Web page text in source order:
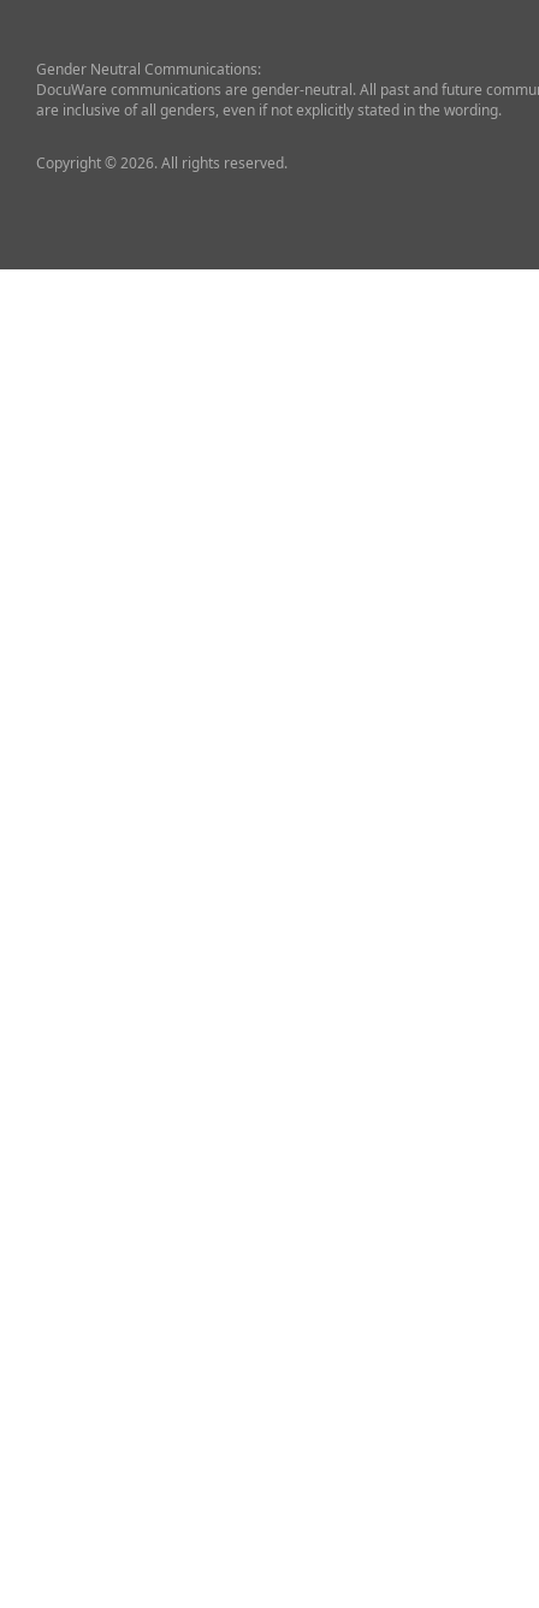
Gender Neutral Communications:
DocuWare communications are gender-neutral. All past and future
are inclusive of all genders, even if not explicitly stated in the wording.
Copyright © 2026. All rights reserved.